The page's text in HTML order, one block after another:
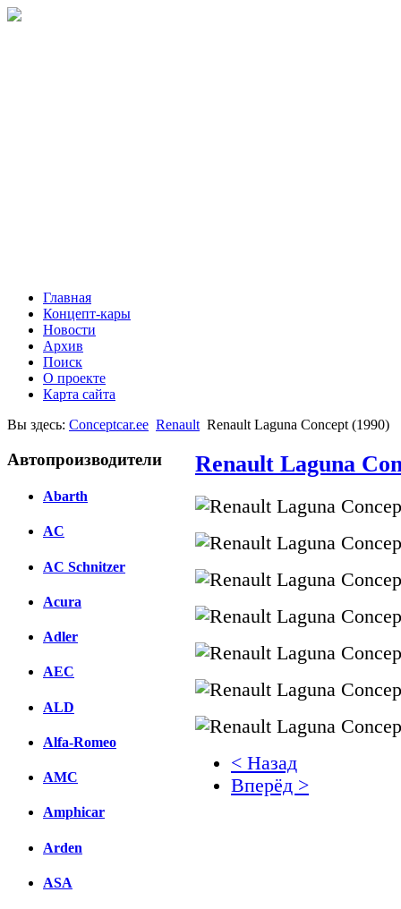
Главная
Концепт-кары
Новости
Архив
Поиск
О проекте
Карта сайта
Вы здесь: Conceptcar.ee Renault Renault Laguna Concept (1990)
Автопроизводители
Abarth
AC
AC Schnitzer
Acura
Adler
AEC
ALD
Alfa-Romeo
AMC
Amphicar
Arden
ASA
Renault Laguna
< Назад
Вперёд >